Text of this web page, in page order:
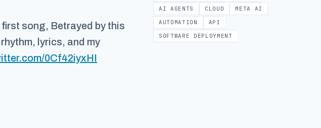
first song, Betrayed by this
lyrics, and my
0Cf42iyxHI
AI AGENTS
CLOUD
META AI
AUTOMATION
API
SOFTWARE DEPLOYMENT